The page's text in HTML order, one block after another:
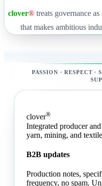
clover®treats governance
that makes ambitious
PASSION · RESPECT
clover®
Integrated producer
yarn, mining, and
B2B updates
Production notes,
frequency, no spam.